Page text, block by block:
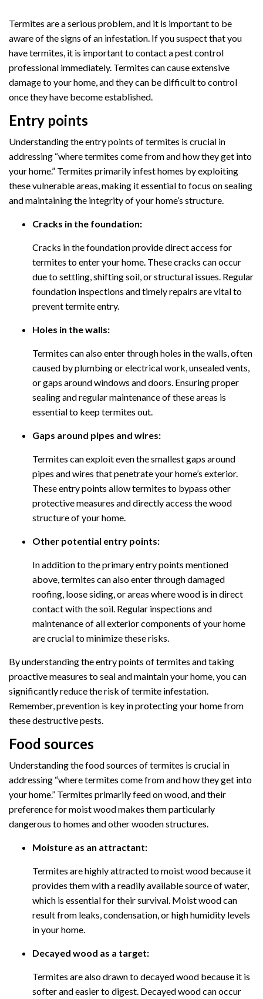
Termites are a serious problem, and it is important to be
aware of the signs of an infestation. If you suspect that you
have termites, it is important to contact a pest control
professional immediately. Termites can cause extensive
damage to your home, and they can be difficult to control
once they have become established.
Entry points
Understanding the entry points of termites is crucial in
addressing “where termites come from and how they get into
your home.” Termites primarily infest homes by exploiting
these vulnerable areas, making it essential to focus on sealing
and maintaining the integrity of your home’s structure.
Cracks in the foundation:
Cracks in the foundation provide direct access for
termites to enter your home. These cracks can occur
due to settling, shifting soil, or structural issues. Regular
foundation inspections and timely repairs are vital to
prevent termite entry.
Holes in the walls:
Termites can also enter through holes in the walls, often
caused by plumbing or electrical work, unsealed vents,
or gaps around windows and doors. Ensuring proper
sealing and regular maintenance of these areas is
essential to keep termites out.
Gaps around pipes and wires:
Termites can exploit even the smallest gaps around
pipes and wires that penetrate your home’s exterior.
These entry points allow termites to bypass other
protective measures and directly access the wood
structure of your home.
Other potential entry points:
In addition to the primary entry points mentioned
above, termites can also enter through damaged
roofing, loose siding, or areas where wood is in direct
contact with the soil. Regular inspections and
maintenance of all exterior components of your home
are crucial to minimize these risks.
By understanding the entry points of termites and taking
proactive measures to seal and maintain your home, you can
significantly reduce the risk of termite infestation.
Remember, prevention is key in protecting your home from
these destructive pests.
Food sources
Understanding the food sources of termites is crucial in
addressing “where termites come from and how they get into
your home.” Termites primarily feed on wood, and their
preference for moist wood makes them particularly
dangerous to homes and other wooden structures.
Moisture as an attractant:
Termites are highly attracted to moist wood because it
provides them with a readily available source of water,
which is essential for their survival. Moist wood can
result from leaks, condensation, or high humidity levels
in your home.
Decayed wood as a target:
Termites are also drawn to decayed wood because it is
softer and easier to digest. Decayed wood can occur